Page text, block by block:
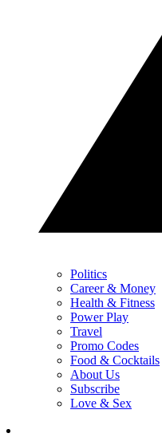
Politics
Career & Money
Health & Fitness
Power Play
Travel
Promo Codes
Food & Cocktails
About Us
Subscribe
Love & Sex